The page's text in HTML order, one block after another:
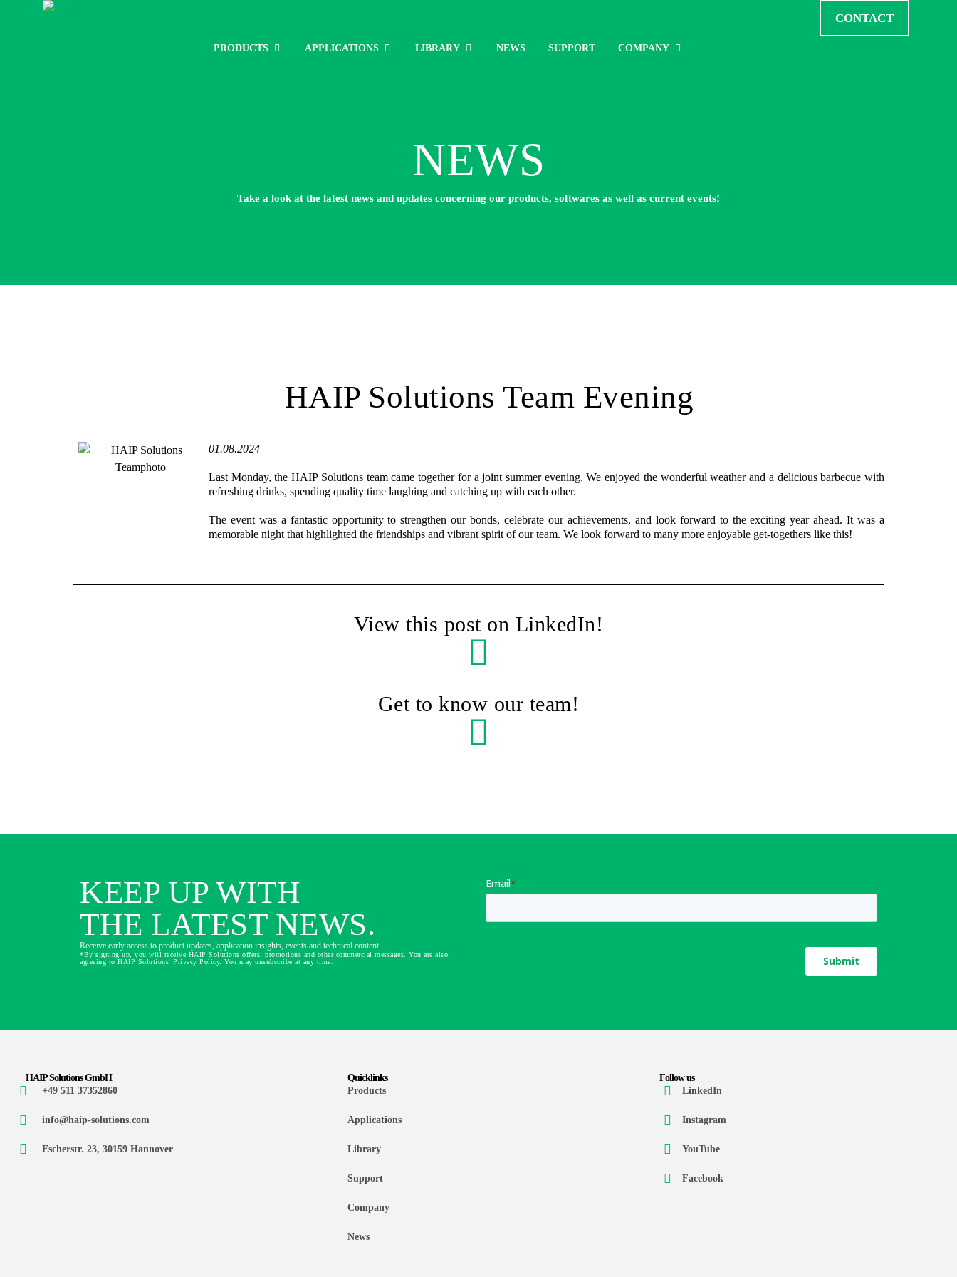
PRODUCTS APPLICATIONS LIBRARY NEWS SUPPORT COMPANY
CONTACT
NEWS
Take a look at the latest news and updates concerning our products, softwares as well as current events!
HAIP Solutions Team Evening
01.08.2024
Last Monday, the HAIP Solutions team came together for a joint summer evening. We enjoyed the wonderful weather and a delicious barbecue with
refreshing drinks, spending quality time laughing and catching up with each other.
The event was a fantastic opportunity to strengthen our bonds, celebrate our achievements, and look forward to the exciting year ahead. It was a
memorable night that highlighted the friendships and vibrant spirit of our team. We look forward to many more enjoyable get-togethers like this!
View this post on LinkedIn!
Get to know our team!
KEEP UP WITH
THE LATEST NEWS.
Receive early access to product updates, application insights, events and technical content.
*By signing up, you will receive HAIP Solutions offers, promotions and other commercial messages. You are also
agreeing to HAIP Solutions' Privacy Policy. You may unsubscribe at any time.
HAIP Solutions GmbH
+49 511 37352860
info@haip-solutions.com
Escherstr. 23, 30159 Hannover
Quicklinks
Products
Applications
Library
Support
Company
News
Follow us
LinkedIn
Instagram
YouTube
Facebook